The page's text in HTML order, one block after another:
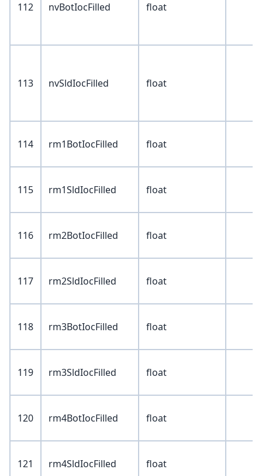
112 nvBotIocFilled float
113 nvSldIocFilled float
114 rm1BotIocFilled float
115 rm1SldIocFilled float
116 rm2BotIocFilled float
117 rm2SldIocFilled float
118 rm3BotIocFilled float
119 rm3SldIocFilled float
120 rm4BotIocFilled float
121 rm4SldIocFilled float